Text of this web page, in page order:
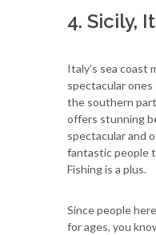
4. Sicily,
Italy’s sea coast
spectacular ones
the southern
offers stunning
spectacular and
fantastic people
Fishing is a plus.
Since people
for ages, you